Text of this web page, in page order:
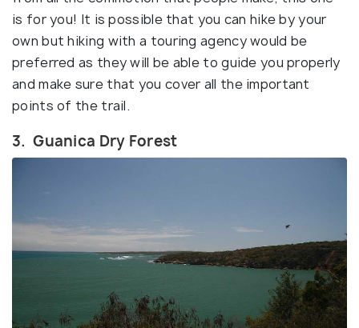
is for you! It is possible that you can hike by your
own but hiking with a touring agency would be
preferred as they will be able to guide you properly
and make sure that you cover all the important
points of the trail.
3. Guanica Dry Forest